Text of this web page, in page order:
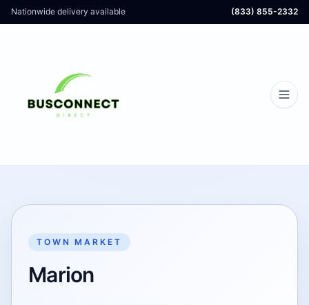
Nationwide delivery available (833) 855-2332
TOWN MARKET
Marion